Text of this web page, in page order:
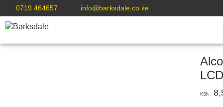
0719 464657 info@barksdale.co.ke
LCD
KSh